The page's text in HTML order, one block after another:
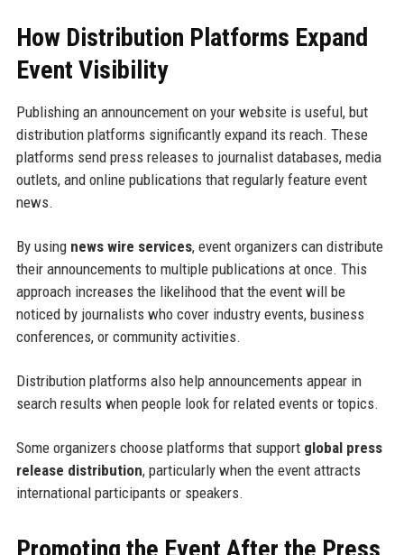
How Distribution Platforms Expand
Event Visibility
Publishing an announcement on your website is useful, but
distribution platforms significantly expand its reach. These
platforms send press releases to journalist databases, media
outlets, and online publications that regularly feature event
news.
By using news wire services, event organizers can distribute
their announcements to multiple publications at once. This
approach increases the likelihood that the event will be
noticed by journalists who cover industry events, business
conferences, or community activities.
Distribution platforms also help announcements appear in
search results when people look for related events or topics.
Some organizers choose platforms that support global press
release distribution, particularly when the event attracts
international participants or speakers.